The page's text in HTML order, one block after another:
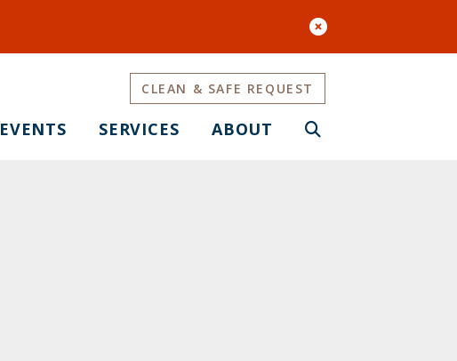
EVENTS SERVICES ABOUT
CLEAN & SAFE REQUEST